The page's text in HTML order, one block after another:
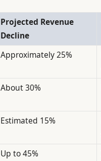
Projected Revenue
Decline
Approximately 25%
About 30%
Estimated 15%
Up to 45%